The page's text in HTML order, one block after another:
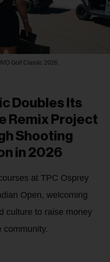
Golf Classic 2026.
Doubles Its
Remix Project
Shooting
in 2026
at TPC Osprey
Open, welcoming
culture to raise money
community.